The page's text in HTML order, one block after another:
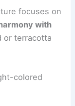
focuses on
with
or terracotta
colored